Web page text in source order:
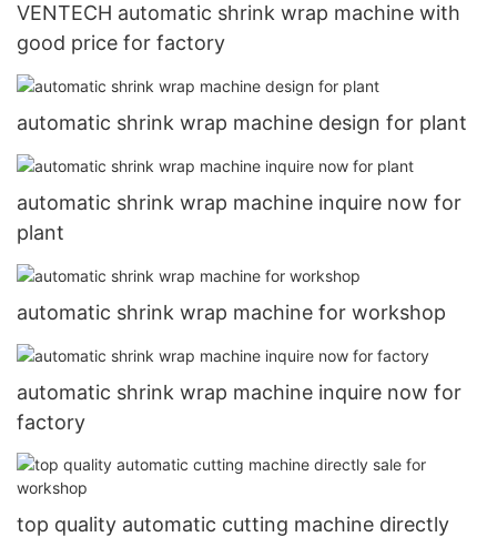
VENTECH automatic shrink wrap machine with
good price for factory
automatic shrink wrap machine design for plant
automatic shrink wrap machine inquire now for
plant
automatic shrink wrap machine for workshop
automatic shrink wrap machine inquire now for
factory
top quality automatic cutting machine directly